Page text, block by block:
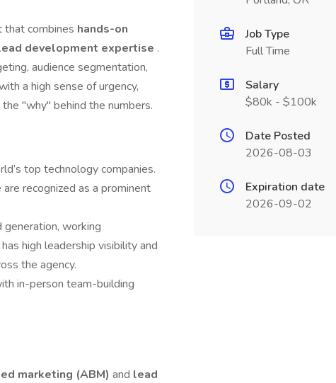
combines hands-on
development expertise .
audience segmentation,
a high sense of urgency,
"why" behind the numbers.
top technology companies.
recognized as a prominent
working
high leadership visibility and
the agency.
in-person team-building
marketing (ABM) and lead
Job Type
Full Time
Salary
$80k - $100k
Date Posted
2026-08-03
Expiration date
2026-09-02